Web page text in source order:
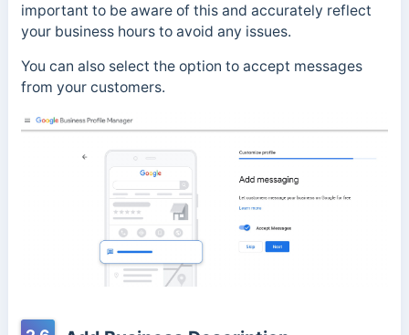
important to be aware of this and accurately reflect
your business hours to avoid any issues.
You can also select the option to accept messages
from your customers.